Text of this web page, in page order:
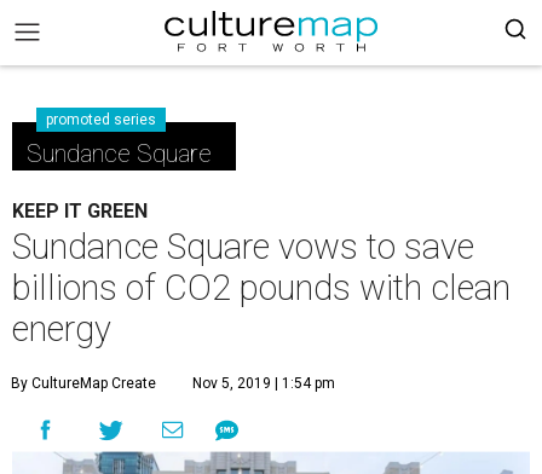
promoted series
Sundance Square
KEEP IT GREEN
Sundance Square vows to save
billions of CO2 pounds with clean
energy
By CultureMap Create Nov 5, 2019 | 1:54 pm